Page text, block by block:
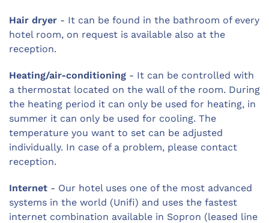
Hair dryer - It can be found in the bathroom of every
hotel room, on request is available also at the
reception.
Heating/air-conditioning - It can be controlled with
a thermostat located on the wall of the room. During
the heating period it can only be used for heating, in
summer it can only be used for cooling. The
temperature you want to set can be adjusted
individually. In case of a problem, please contact
reception.
Internet - Our hotel uses one of the most advanced
systems in the world (Unifi) and uses the fastest
internet combination available in Sopron (leased line